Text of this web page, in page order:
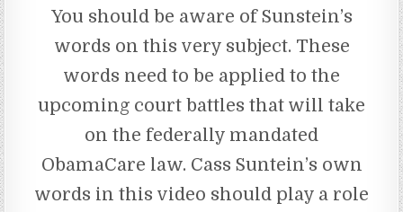
You should be aware of Sunstein’s
words on this very subject. These
words need to be applied to the
upcoming court battles that will take
on the federally mandated
ObamaCare law. Cass Suntein’s own
words in this video should play a role